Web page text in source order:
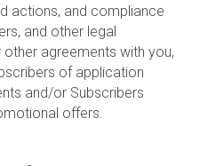
actions, and compliance
and other legal
agreements with you,
of application
and/or Subscribers
offers.